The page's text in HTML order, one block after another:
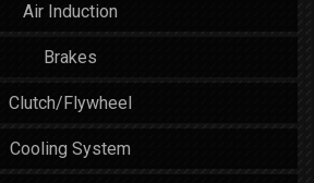
Air Induction
Brakes
Clutch/Flywheel
Cooling System